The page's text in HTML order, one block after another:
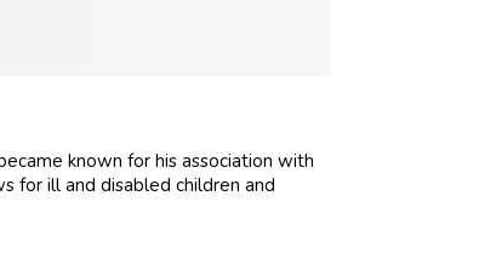
known for his association with
for ill and disabled children and